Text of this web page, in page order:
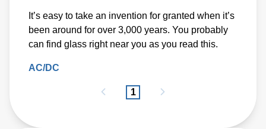
It’s easy to take an invention for granted when it’s
been around for over 3,000 years. You probably
can find glass right near you as you read this.
AC/DC
1